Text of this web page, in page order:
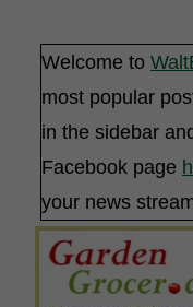
Welcome to
most popular
in the sidebar
Facebook page
your news